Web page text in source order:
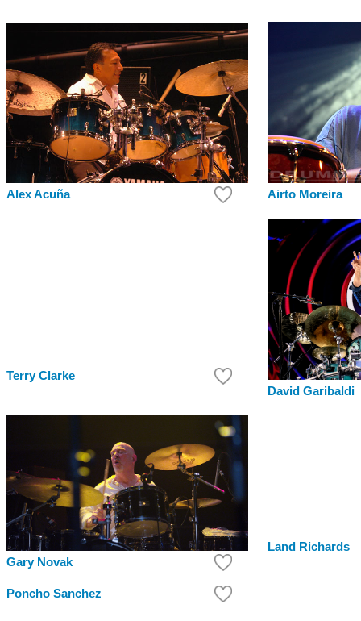
Alex Acuña Airto Moreira
Terry Clarke
David Garibaldi
Gary Novak
Land Richards
Poncho Sanchez